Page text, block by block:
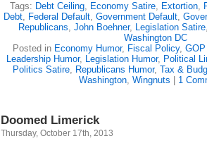
Tags: Debt Ceiling, Economy Satire, Extortion,
Debt, Federal Default, Government Default,
Republicans, John Boehner, Legislation Satire
Washington DC
Posted in Economy Humor, Fiscal Policy, GOP
Leadership Humor, Legislation Humor, Political
Politics Satire, Republicans Humor, Tax &
Washington, Wingnuts 1
Doomed Limerick
Thursday, October 17th, 2013